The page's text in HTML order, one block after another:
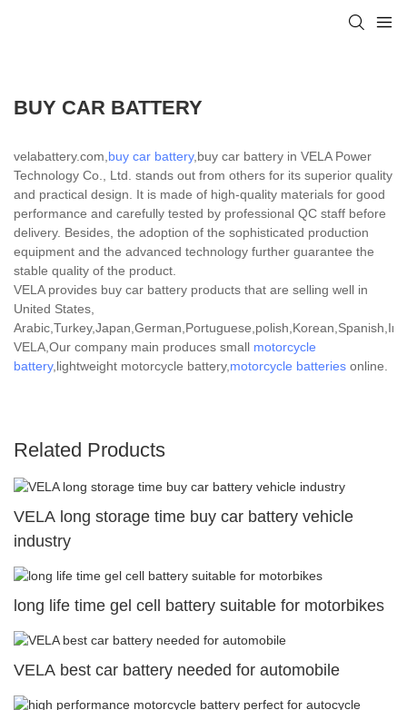
BUY CAR BATTERY
velabattery.com, buy car battery,buy car battery in VELA Power
Technology Co., Ltd. stands out from others for its superior quality
and practical design. It is made of high-quality materials for good
performance and carefully tested by professional QC staff before
delivery. Besides, the adoption of the sophisticated production
equipment and the advanced technology further guarantee the
stable quality of the product.
VELA provides buy car battery products that are selling well in
United States,
VELA,Our company main produces small motorcycle
battery,lightweight motorcycle battery, motorcycle batteries online.
Related Products
VELA long storage time buy car battery vehicle
industry
long life time gel cell battery suitable for motorbikes
VELA best car battery needed for automobile